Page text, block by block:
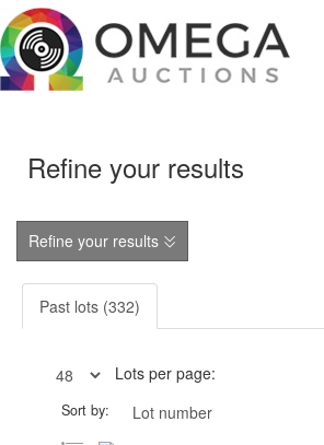
Refine your results
Refine your results
Past lots (332)
Lots per page:
Sort by: